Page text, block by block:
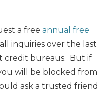
a free annual free
inquiries over the last
credit bureaus. But if
will be blocked from
ask a trusted friend